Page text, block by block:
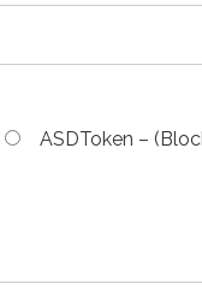
ASDToken –